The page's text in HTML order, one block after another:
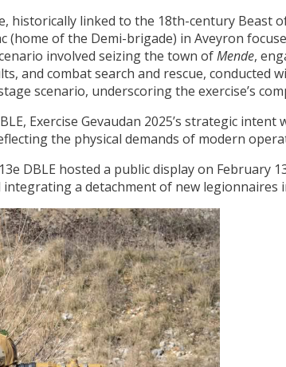
historically linked to the 18th-century Beast
(home of the Demi-brigade) in Aveyron
involved seizing the town ofMende,
and combat search and rescue,
scenario, underscoring the exercise’s
Exercise Gevaudan 2025’s strategic
the physical demands of modern
DBLE hosted a public display on February
integrating a detachment of new legionnaires